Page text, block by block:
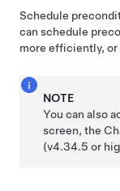
Schedule
can schedule
more efficiently, or
NOTE
You can also
screen, the
(v4.34.5 or